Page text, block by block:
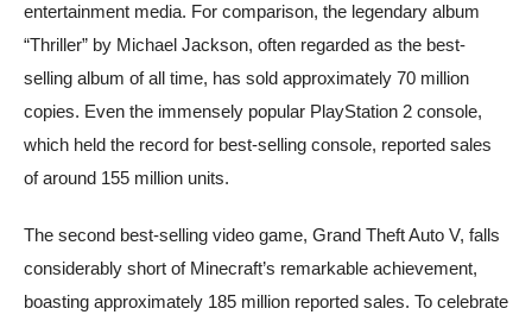
entertainment media. For comparison, the legendary album
“Thriller” by Michael Jackson, often regarded as the best-
selling album of all time, has sold approximately 70 million
copies. Even the immensely popular PlayStation 2 console,
which held the record for best-selling console, reported sales
of around 155 million units.
The second best-selling video game, Grand Theft Auto V, falls
considerably short of Minecraft’s remarkable achievement,
boasting approximately 185 million reported sales. To celebrate